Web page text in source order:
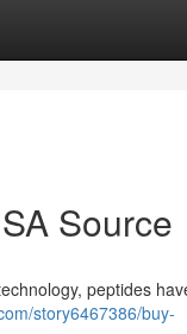
Source
peptides
story6467386/buy-